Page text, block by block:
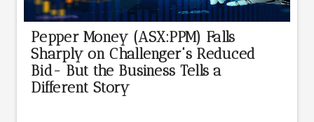
Pepper Money (ASX:PPM) Falls
Sharply on Challenger's Reduced
Bid- But the Business Tells a
Different Story